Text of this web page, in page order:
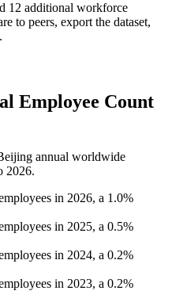
12 additional workforce
to peers, export the dataset,
Employee Count
annual worldwide
2026.
in 2026, a 1.0%
in 2025, a 0.5%
in 2024, a 0.2%
in 2023, a 0.2%